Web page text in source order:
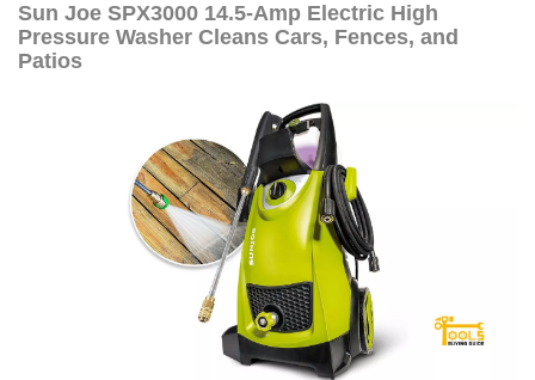
Sun Joe SPX3000 14.5-Amp Electric High
Pressure Washer Cleans Cars, Fences, and
Patios